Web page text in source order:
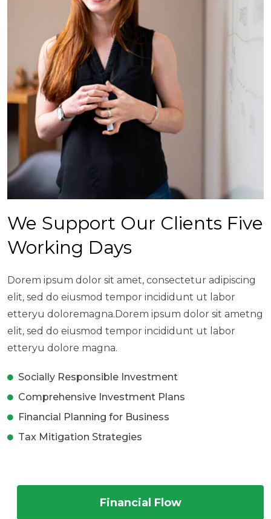
We Support Our Clients Five
Working Days
Dorem ipsum dolor sit amet, consectetur adipiscing
elit, sed do eiusmod tempor incididunt ut labor
etteryu doloremagna.Dorem ipsum dolor sit ametng
elit, sed do eiusmod tempor incididunt ut labor
etteryu dolore magna.
Socially Responsible Investment
Comprehensive Investment Plans
Financial Planning for Business
Tax Mitigation Strategies
Financial Flow